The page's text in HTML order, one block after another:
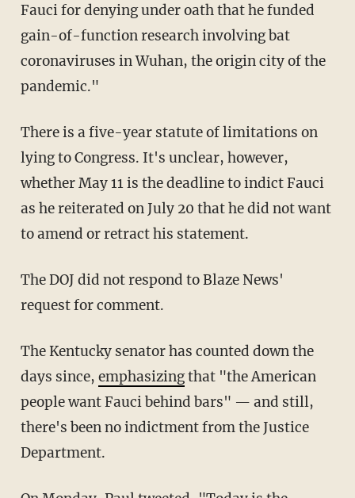
Fauci for denying under oath that he funded
gain-of-function research involving bat
coronaviruses in Wuhan, the origin city of the
pandemic."
There is a five-year statute of limitations on
lying to Congress. It's unclear, however,
whether May 11 is the deadline to indict Fauci
as he reiterated on July 20 that he did not want
to amend or retract his statement.
The DOJ did not respond to Blaze News'
request for comment.
The Kentucky senator has counted down the
days since, emphasizingthat "the American
people want Fauci behind bars" — and still,
there's been no indictment from the Justice
Department.